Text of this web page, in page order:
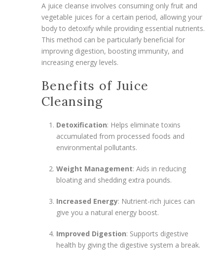
A juice cleanse involves consuming only fruit and
vegetable juices for a certain period, allowing your
body to detoxify while providing essential nutrients.
This method can be particularly beneficial for
improving digestion, boosting immunity, and
increasing energy levels.
Benefits of Juice
Cleansing
Detoxification: Helps eliminate toxins
accumulated from processed foods and
environmental pollutants.
Weight Management: Aids in reducing
bloating and shedding extra pounds.
Increased Energy: Nutrient-rich juices can
give you a natural energy boost.
Improved Digestion: Supports digestive
health by giving the digestive system a break.